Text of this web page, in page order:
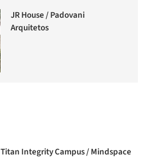
JR House / Padovani
Arquitetos
Titan Integrity Campus / Mindspace